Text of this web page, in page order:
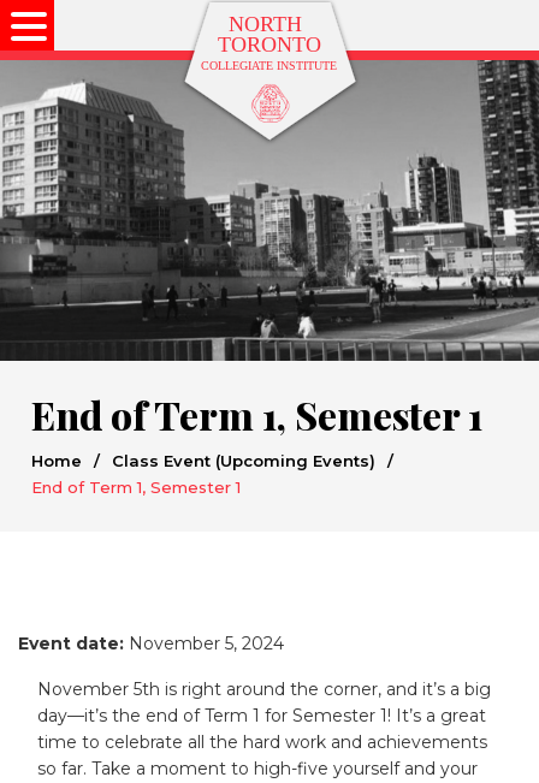
End of Term 1, Semester 1
Home / Class Event (Upcoming Events)
/
End of Term 1, Semester 1
Event date: November 5, 2024
November 5th is right around the corner, and it’s a big
day—it’s the end of Term 1 for Semester 1! It’s a great
time to celebrate all the hard work and achievements
so far. Take a moment to high-five yourself and your